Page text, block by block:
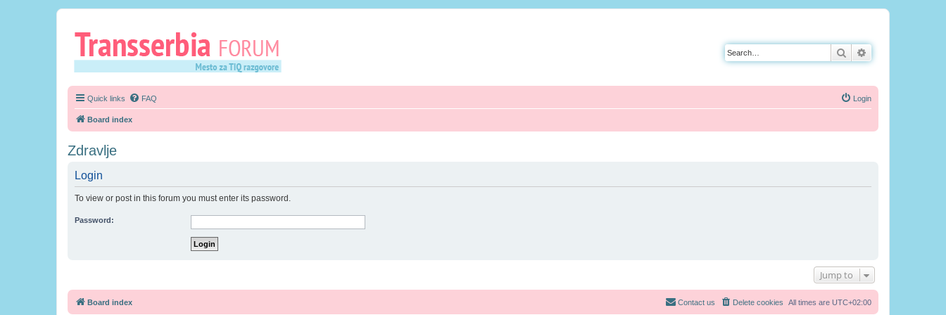
Search
Quick links FAQ Login
Board index
Zdravlje
Login
To view or post in this forum you must enter its password.
Password:
Jump to
Board index All times are UTC+02:00
Delete cookies
Contact us